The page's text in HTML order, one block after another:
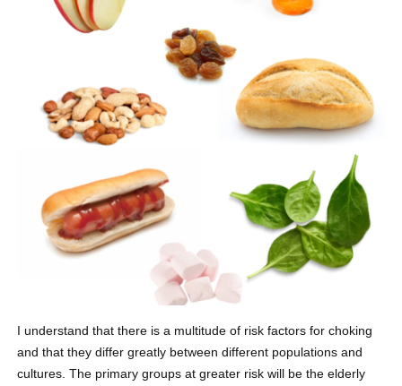
I understand that there is a multitude of risk factors for choking
and that they differ greatly between different populations and
cultures. The primary groups at greater risk will be the elderly